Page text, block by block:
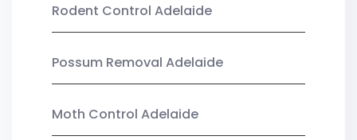
Rodent Control Adelaide
Possum Removal Adelaide
Moth Control Adelaide